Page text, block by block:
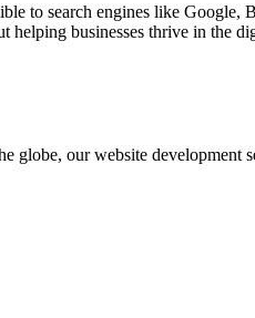
to search engines like
businesses thrive in the
globe, our website development